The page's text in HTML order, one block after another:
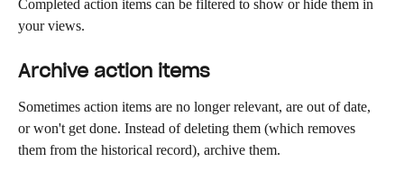
Completed action items can be filtered to show or hide them in
your views.
Archive action items
Sometimes action items are no longer relevant, are out of date,
or won't get done. Instead of deleting them (which removes
them from the historical record), archive them.